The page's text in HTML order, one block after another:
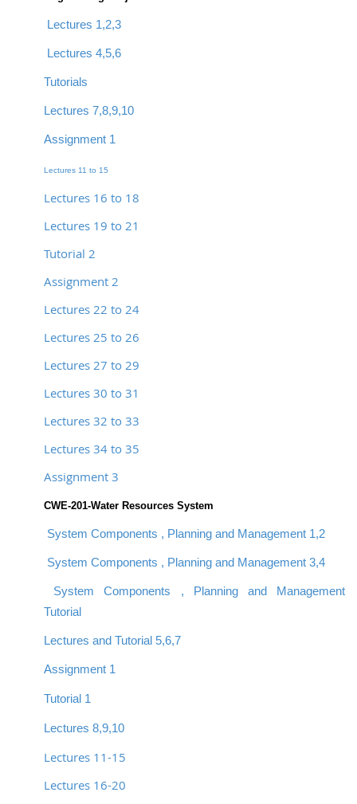
Lectures 1,2,3
Lectures 4,5,6
Tutorials
Lectures 7,8,9,10
Assignment 1
Lectures 11 to 15
Lectures 16 to 18
Lectures 19 to 21
Tutorial 2
Assignment 2
Lectures 22 to 24
Lectures 25 to 26
Lectures 27 to 29
Lectures 30 to 31
Lectures 32 to 33
Lectures 34 to 35
Assignment 3
CWE-201-Water Resources System
System Components , Planning and Management 1,2
System Components , Planning and Management 3,4
System Components , Planning and Management
Tutorial
Lectures and Tutorial 5,6,7
Assignment 1
Tutorial 1
Lectures 8,9,10
Lectures 11-15
Lectures 16-20